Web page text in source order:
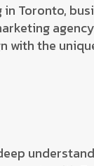
Toronto,
with the